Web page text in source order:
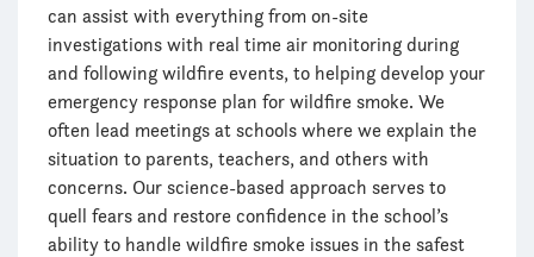
can assist with everything from on-site
investigations with real time air monitoring during
and following wildfire events, to helping develop your
emergency response plan for wildfire smoke. We
often lead meetings at schools where we explain the
situation to parents, teachers, and others with
concerns. Our science-based approach serves to
quell fears and restore confidence in the school’s
ability to handle wildfire smoke issues in the safest